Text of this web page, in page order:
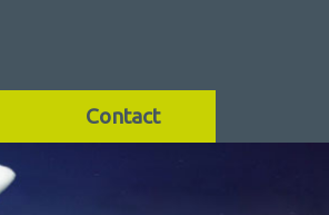
Contact